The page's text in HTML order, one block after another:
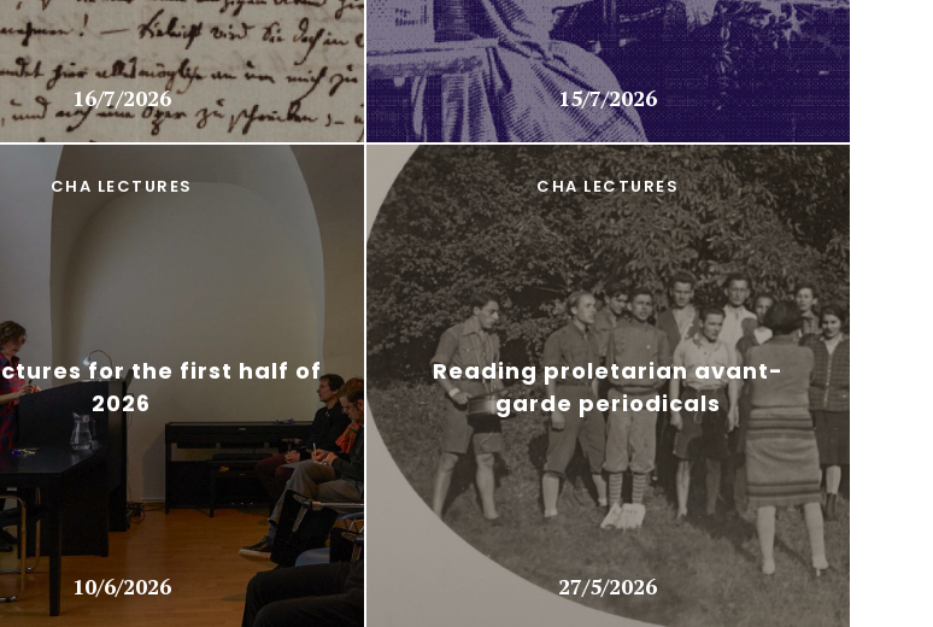
16/7/2026 15/7/2026
for the first half of
2026
CHA LECTURES
10/6/2026
Reading proletarian avant-
garde periodicals
CHA LECTURES
27/5/2026